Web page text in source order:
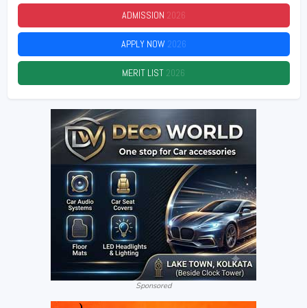
ADMISSION 2026
APPLY NOW 2026
MERIT LIST 2026
Sponsored